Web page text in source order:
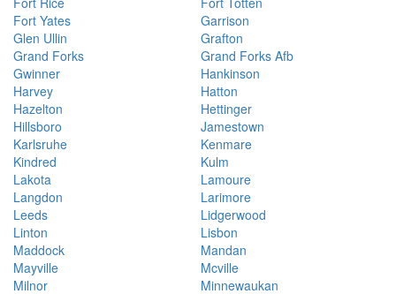
Fort Yates
Garrison
Glen Ullin
Grafton
Grand Forks
Grand Forks Afb
Gwinner
Hankinson
Harvey
Hatton
Hazelton
Hettinger
Hillsboro
Jamestown
Karlsruhe
Kenmare
Kindred
Kulm
Lakota
Lamoure
Langdon
Larimore
Leeds
Lidgerwood
Linton
Lisbon
Maddock
Mandan
Mayville
Mcville
Milnor
Minnewaukan